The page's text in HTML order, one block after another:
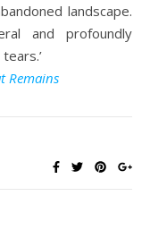
landscape.
and profoundly
Remains